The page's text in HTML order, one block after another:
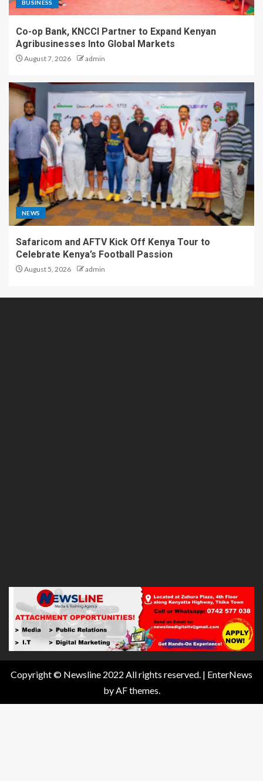
BUSINESS
Co-op Bank, KNCCI Partner to Expand Kenyan
Agribusinesses Into Global Markets
August 7, 2026 admin
NEWS
Safaricom and AFTV Kick Off Kenya Tour to
Celebrate Kenya’s Football Passion
August 5, 2026 admin
Copyright © Newsline 2022 All rights reserved. | EnterNews
by AF themes.